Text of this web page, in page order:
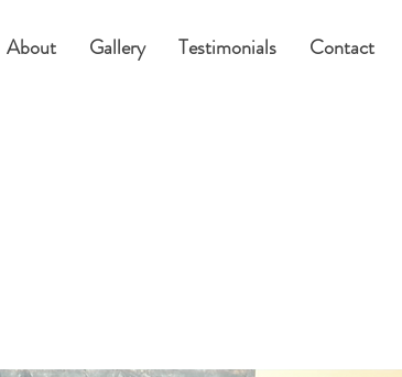
About Gallery Testimonials Contact